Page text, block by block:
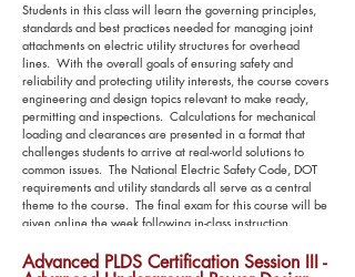
Students in this class will learn the governing principles,
standards and best practices needed for managing joint
attachments on electric utility structures for overhead
lines. With the overall goals of ensuring safety and
reliability and protecting utility interests, the course covers
engineering and design topics relevant to make ready,
permitting and inspections. Calculations for mechanical
loading and clearances are presented in a format that
challenges students to arrive at real-world solutions to
common issues. The National Electric Safety Code, DOT
requirements and utility standards all serve as a central
theme to the course. The final exam for this course will be
given online the week following in-class instruction.
Advanced PLDS Certification Session III -